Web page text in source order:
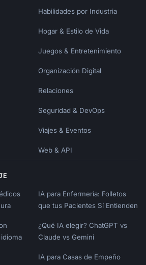
→ Power user features
Re-engagement nudge
not B → Feature B
low usage → Value reminder
Habilidades por Industria
Hogar & Estilo de Vida
Juegos & Entretenimiento
Organización Digital
Relaciones
Seguridad & DevOps
Viajes & Eventos
Web & API
IA para Enfermería: Folletos
que tus Pacientes Sí Entienden
¿Qué IA elegir? ChatGPT vs
Claude vs Gemini
IA para Casas de Empeño